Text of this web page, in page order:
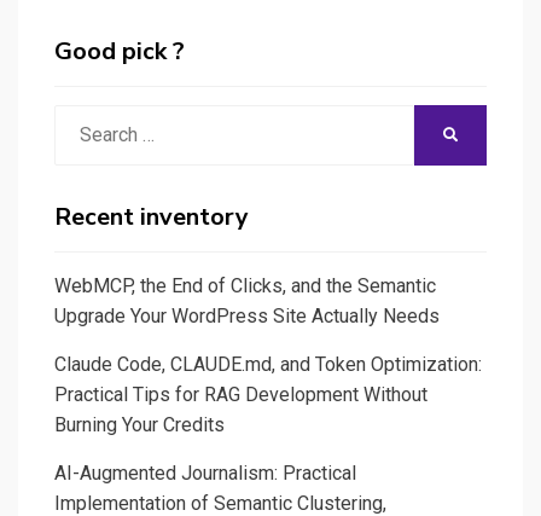
with
NLP
KeyBERT
Analyzer
Good pick ?
Recent inventory
WebMCP, the End of Clicks, and the Semantic
Upgrade Your WordPress Site Actually Needs
Claude Code, CLAUDE.md, and Token Optimization:
Practical Tips for RAG Development Without
Burning Your Credits
AI-Augmented Journalism: Practical
Implementation of Semantic Clustering,